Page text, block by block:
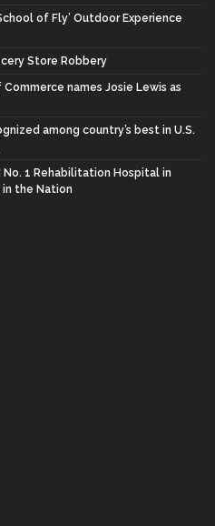
of Fly’ Outdoor Experience
Store Robbery
names Josie Lewis as
among country’s best in U.S.
No. 1 Rehabilitation Hospital in
in the Nation